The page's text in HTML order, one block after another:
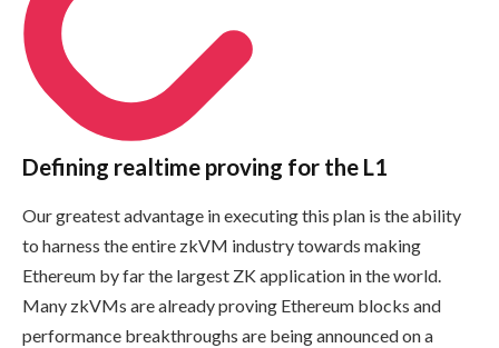
Defining realtime proving for the L1
Our greatest advantage in executing this plan is the ability
to harness the entire zkVM industry towards making
Ethereum by far the largest ZK application in the world.
Many zkVMs are already proving Ethereum blocks and
performance breakthroughs are being announced on a